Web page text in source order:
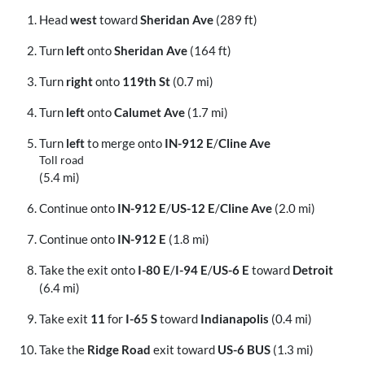
HeadwesttowardSheridan Ave (289 ft)
Turn leftontoSheridan Ave (164 ft)
Turn rightonto 119th St (0.7 mi)
Turn leftontoCalumet Ave (1.7 mi)
Turn leftto merge onto IN-912 E/Cline Ave
Toll road
(5.4 mi)
Continue onto IN-912 E/US-12 E/Cline Ave (2.0 mi)
Continue onto IN-912 E (1.8 mi)
Take the exit onto I-80 E/I-94 E/US-6 E toward Detroit
(6.4 mi)
Take exit 11 for I-65 Stoward Indianapolis (0.4 mi)
Take the Ridge Road exit toward US-6 BUS (1.3 mi)